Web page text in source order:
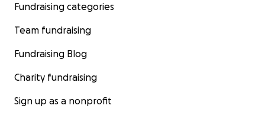
Fundraising categories
Team fundraising
Fundraising Blog
Charity fundraising
Sign up as a nonprofit